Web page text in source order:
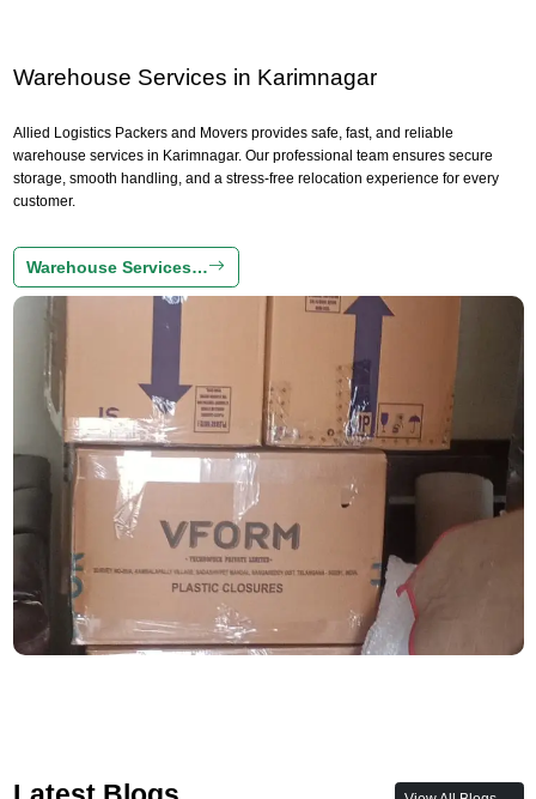
Warehouse Services in Karimnagar
Allied Logistics Packers and Movers provides safe, fast, and reliable
warehouse services in Karimnagar. Our professional team ensures secure
storage, smooth handling, and a stress-free relocation experience for every
customer.
Warehouse Services…